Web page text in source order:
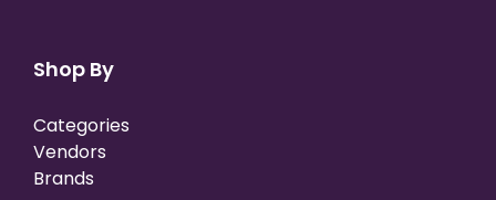
Shop By
Categories
Vendors
Brands